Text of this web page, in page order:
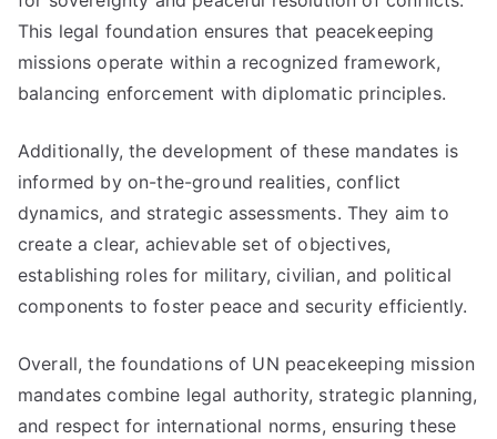
This legal foundation ensures that peacekeeping
missions operate within a recognized framework,
balancing enforcement with diplomatic principles.
Additionally, the development of these mandates is
informed by on-the-ground realities, conflict
dynamics, and strategic assessments. They aim to
create a clear, achievable set of objectives,
establishing roles for military, civilian, and political
components to foster peace and security efficiently.
Overall, the foundations of UN peacekeeping mission
mandates combine legal authority, strategic planning,
and respect for international norms, ensuring these